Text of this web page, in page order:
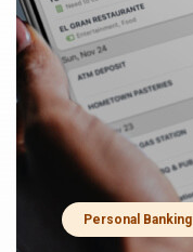
Personal Banking